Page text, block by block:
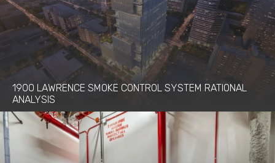
1900 LAWRENCE SMOKE CONTROL SYSTEM RATIONAL
ANALYSIS